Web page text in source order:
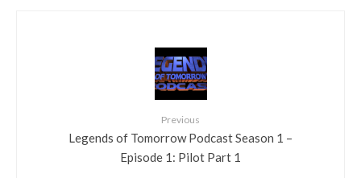
Previous
Legends of Tomorrow Podcast Season 1 –
Episode 1: Pilot Part 1